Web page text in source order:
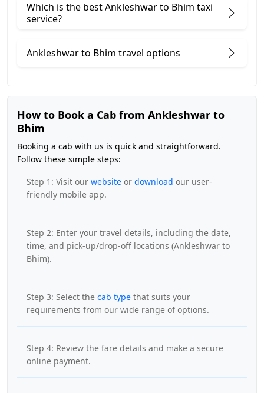
Which is the best Ankleshwar to Bhim taxi
service?
Ankleshwar to Bhim travel options
How to Book a Cab from Ankleshwar to
Bhim
Booking a cab with us is quick and straightforward.
Follow these simple steps:
Step 1: Visit our website or download our user-
friendly mobile app.
Step 2: Enter your travel details, including the date,
time, and pick-up/drop-off locations (Ankleshwar to
Bhim).
Step 3: Select the cab type that suits your
requirements from our wide range of options.
Step 4: Review the fare details and make a secure
online payment.